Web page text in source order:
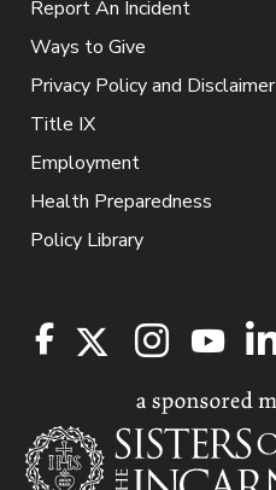
Report An Incident
Ways to Give
Privacy Policy and Disclaimer
Title IX
Employment
Health Preparedness
Policy Library